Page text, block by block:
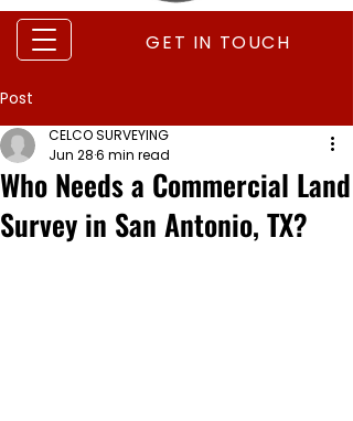
GET IN TOUCH
Post
Who Needs a Commercial Land
Survey in San Antonio, TX?
CELCO SURVEYING
Jun 286 min read